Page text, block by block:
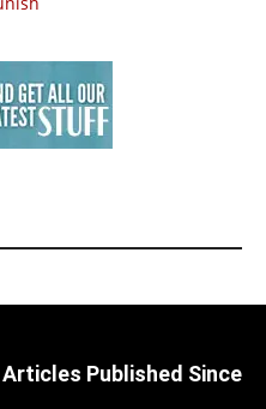
Articles Published Since